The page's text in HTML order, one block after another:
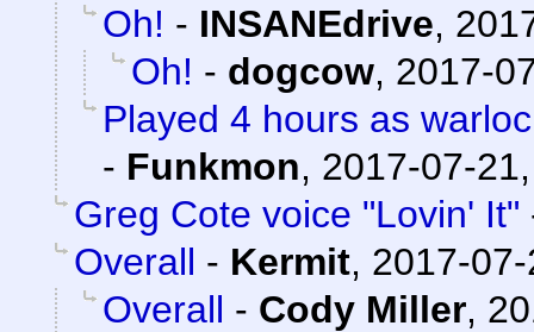
Oh! - INSANEdrive,
Oh! - dogcow, 2017-
Played 4 hours as
- Funkmon, 2017-07-
Greg Cote voice "Lovin' It"
Overall - Kermit, 2017-
Overall - Cody Miller,